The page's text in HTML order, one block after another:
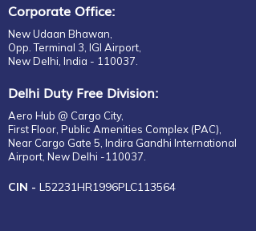
Corporate Office:
New Udaan Bhawan,
Opp. Terminal 3, IGI Airport,
New Delhi, India - 110037.
Delhi Duty Free Division:
Aero Hub @ Cargo City,
First Floor, Public Amenities Complex (PAC),
Near Cargo Gate 5, Indira Gandhi International
Airport, New Delhi -110037.
CIN - L52231HR1996PLC113564